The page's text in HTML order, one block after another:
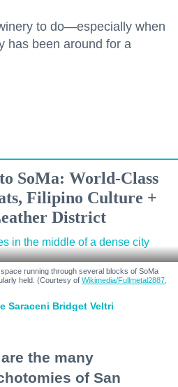
to do—especially when
has been around for a
SoMa: World-Class
Filipino Culture +
District
running through several blocks of SoMa
held. (Courtesy of Wikimedia/Fullmetal2887,
Saraceni Bridget Veltri
the many
of San